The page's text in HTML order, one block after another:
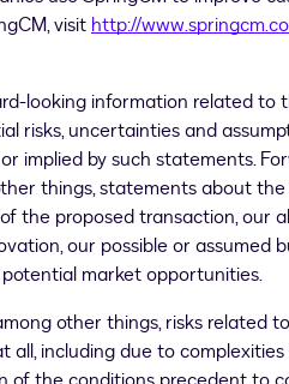
visit http://
looking information related to
risks, uncertainties and
implied by such statements.
things, statements about
the proposed transaction, our
our possible or assumed
market opportunities.
other things, risks related
all, including due to